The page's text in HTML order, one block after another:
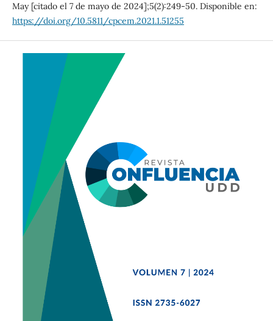
May [citado el 7 de mayo de 2024];5(2):249-50. Disponible en:
https://doi.org/10.5811/cpcem.2021.1.51255